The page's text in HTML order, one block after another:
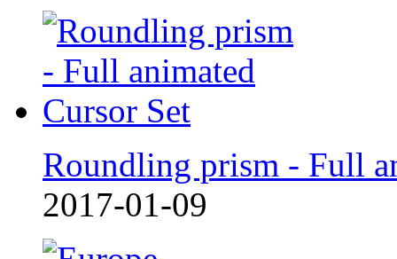
Roundling prism - Full
2017-01-09